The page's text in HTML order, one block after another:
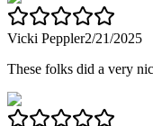
Vicki Peppler2/21/2025
These folks did a very